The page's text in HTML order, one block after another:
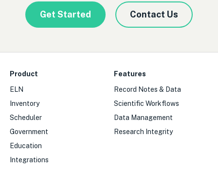
Get Started Contact Us
Product
ELN
Inventory
Scheduler
Government
Education
Integrations
Features
Record Notes & Data
Scientific Workflows
Data Management
Research Integrity